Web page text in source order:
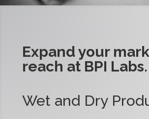
Expand your
reach at BPI Labs.
Wet and Dry